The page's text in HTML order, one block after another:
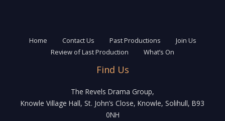
Home Contact Us Past Productions
Join Us
Review of Last Production
What’s On
Find Us
The Revels Drama Group,
Knowle Village Hall, St. John’s Close, Knowle, Solihull, B93
0NH